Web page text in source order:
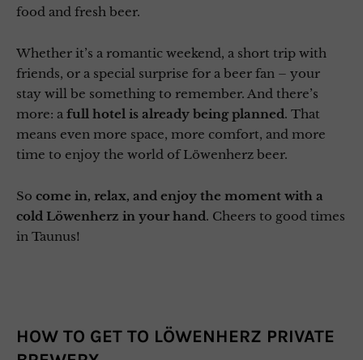
food and fresh beer.
Whether it’s a romantic weekend, a short trip with
friends, or a special surprise for a beer fan – your
stay will be something to remember. And there’s
more: a full hotel is already being planned. That
means even more space, more comfort, and more
time to enjoy the world of Löwenherz beer.
So come in, relax, and enjoy the moment with a
cold Löwenherz in your hand. Cheers to good times
in Taunus!
HOW TO GET TO LÖWENHERZ PRIVATE